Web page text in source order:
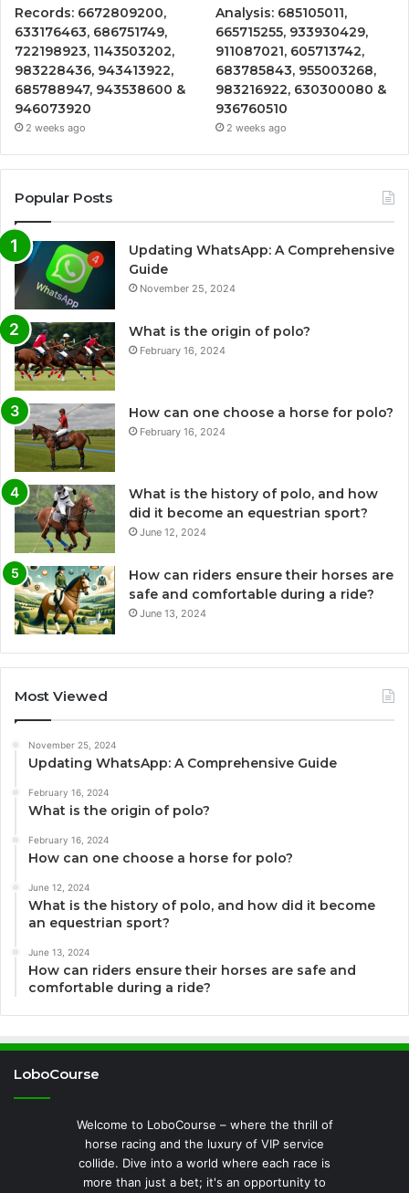
Records: 6672809200,
633176463, 686751749,
722198923, 1143503202,
983228436, 943413922,
685788947, 943538600 &
946073920
2 weeks ago
Analysis: 685105011,
665715255, 933930429,
911087021, 605713742,
683785843, 955003268,
983216922, 630300080 &
936760510
2 weeks ago
Popular Posts
Updating WhatsApp: A Comprehensive
Guide
November 25, 2024
What is the origin of polo?
February 16, 2024
How can one choose a horse for polo?
February 16, 2024
What is the history of polo, and how
did it become an equestrian sport?
June 12, 2024
How can riders ensure their horses are
safe and comfortable during a ride?
June 13, 2024
Most Viewed
November 25, 2024
Updating WhatsApp: A Comprehensive Guide
February 16, 2024
What is the origin of polo?
February 16, 2024
How can one choose a horse for polo?
June 12, 2024
What is the history of polo, and how did it become
an equestrian sport?
June 13, 2024
How can riders ensure their horses are safe and
comfortable during a ride?
LoboCourse
Welcome to LoboCourse – where the thrill of
horse racing and the luxury of VIP service
collide. Dive into a world where each race is
more than just a bet; it's an opportunity to